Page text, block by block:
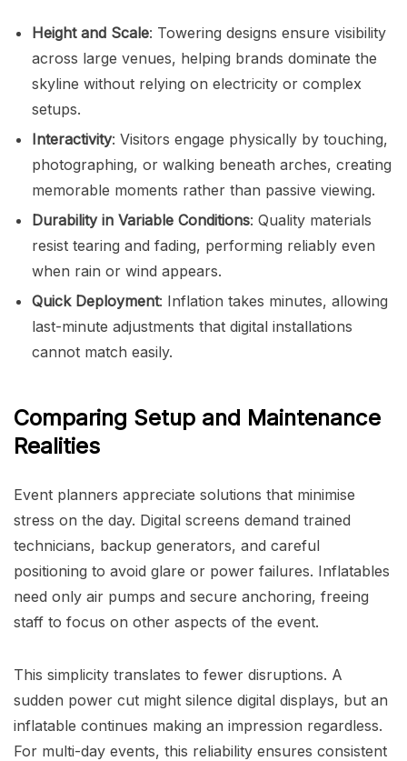
Height and Scale: Towering designs ensure visibility
across large venues, helping brands dominate the
skyline without relying on electricity or complex
setups.
Interactivity: Visitors engage physically by touching,
photographing, or walking beneath arches, creating
memorable moments rather than passive viewing.
Durability in Variable Conditions: Quality materials
resist tearing and fading, performing reliably even
when rain or wind appears.
Quick Deployment: Inflation takes minutes, allowing
last-minute adjustments that digital installations
cannot match easily.
Comparing Setup and Maintenance
Realities
Event planners appreciate solutions that minimise
stress on the day. Digital screens demand trained
technicians, backup generators, and careful
positioning to avoid glare or power failures. Inflatables
need only air pumps and secure anchoring, freeing
staff to focus on other aspects of the event.
This simplicity translates to fewer disruptions. A
sudden power cut might silence digital displays, but an
inflatable continues making an impression regardless.
For multi-day events, this reliability ensures consistent